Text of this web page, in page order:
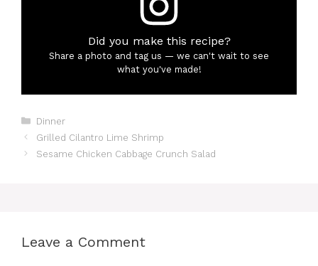
Did you make this recipe?
Share a photo and tag us — we can't wait to see
what you've made!
Categories
Dinner
Grilled Cilantro Lime Shrimp
Sesame Chicken Cabbage Crunch Salad
Leave a Comment